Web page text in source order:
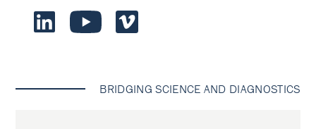
BRIDGING SCIENCE AND DIAGNOSTICS